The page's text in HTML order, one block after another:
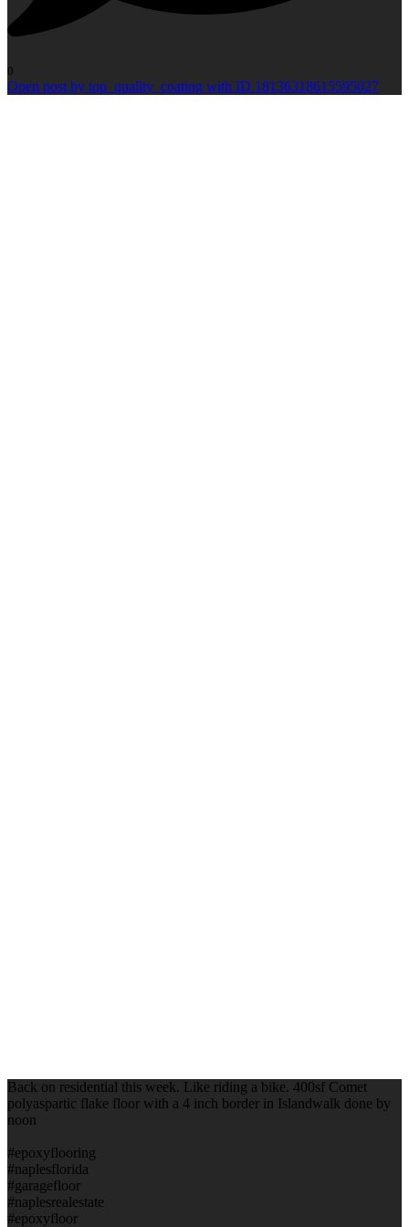
0
Open post by top_quality_coating with ID 18136318615595027
Back on residential this week. Like riding a bike. 400sf Comet
polyaspartic flake floor with a 4 inch border in Islandwalk done by
noon
#epoxyflooring
#naplesflorida
#garagefloor
#naplesrealestate
#epoxyfloor